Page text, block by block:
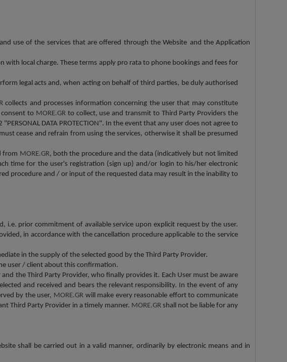
use of the services that are offered through the Website and the Application
with local charge. These terms apply pro rata to phone bookings and fees for
legal acts and, when acting on behalf of third parties, be duly authorised
collects and processes information concerning the user that may constitute
to MORE.GR to collect, use and transmit to Third Party Providers the
DATA PROTECTION". In the event that any user does not agree to
cease and refrain from using the services, otherwise it shall be presumed
from MORE.GR, both the procedure and the data (indicatively but not limited
time for the user's registration (sign up) and/or login to his/her electronic
procedure and / or input of the requested data may result in the inability to
i.e. prior commitment of available service upon explicit request by the user.
in accordance with the cancellation procedure applicable to the service
in the supply of the selected good by the Third Party Provider.
user / client about this confirmation.
the Third Party Provider, who finally provides it. Each User must be aware
and received and bears the relevant responsibility. In the event of any
by the user, MORE.GR will make every reasonable effort to communicate
Third Party Provider in a timely manner. MORE.GR shall not be liable for any
shall be carried out in a valid manner, ordinarily by electronic means and in